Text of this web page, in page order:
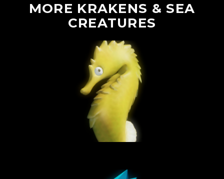
MORE KRAKENS & SEA
CREATURES